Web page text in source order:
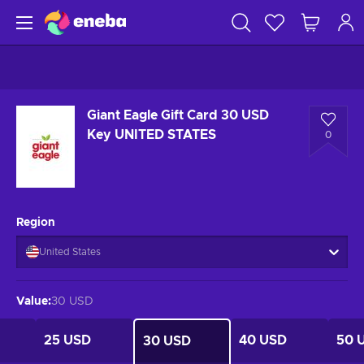
Giant Eagle Gift Card 30 USD
Key UNITED STATES
0
Region
United States
Value:30 USD
25 USD 30 USD 40 USD 50